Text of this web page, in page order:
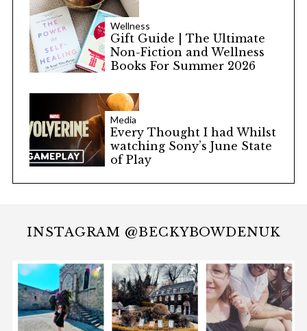
Wellness
Gift Guide | The Ultimate
Non-Fiction and Wellness
Books For Summer 2026
Media
Every Thought I had Whilst
watching Sony’s June State
of Play
INSTAGRAM @BECKYBOWDENUK